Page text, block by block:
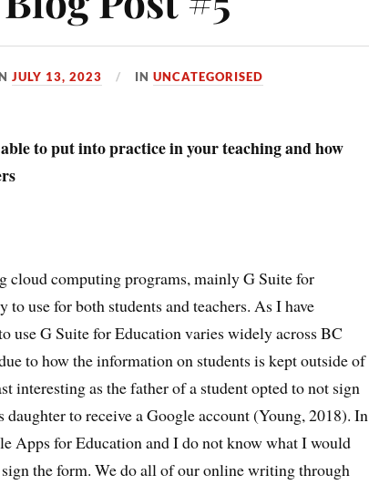
JULY 13, 2023 INUNCATEGORISED
to put into practice in your teaching and how
cloud computing programs, mainly G Suite for
use for both students and teachers. As I have
use G Suite for Education varies widely across BC
to how the information on students is kept outside of
interesting as the father of a student opted to not sign
to receive a Google account (Young, 2018). In
Apps for Education and I do not know what I would
the form. We do all of our online writing through